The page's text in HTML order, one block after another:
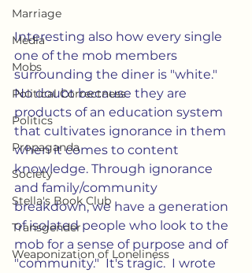
Marriage
Media
Mobs
Political Correctness
Politics
Propaganda
Society
Stella's Book Club
Transgender
Weaponization of Loneliness
Interesting also how every single
one of the mob members
surrounding the diner is "white."
No doubt because they are
products of an education system
that cultivates ignorance in them
when it comes to content
knowledge. Through ignorance
and family/community
breakdown, we have a generation
of isolated people who look to the
mob for a sense of purpose and of
"community."  It's tragic.  I wrote